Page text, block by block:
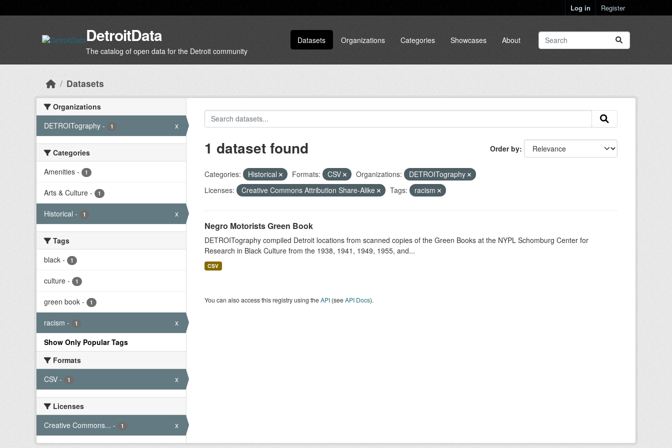
Log in Register
DetroitData
The catalog of open data for the Detroit community
Datasets Organizations Categories Showcases About
Datasets
Organizations
DETROITography - 1 x
Categories
Amenities - 1
Arts & Culture - 1
Historical - 1 x
Tags
black - 1
culture - 1
green book - 1
racism - 1
x
Show Only Popular Tags
Formats
CSV - 1 x
Licenses
Creative Commons... - 1 x
Order by
1 dataset found
Categories: Historical Formats: CSV Organizations:
DETROITography
Licenses:
Creative Commons Attribution Share-Alike Tags: racism
Negro Motorists Green Book
DETROITography compiled Detroit locations from scanned copies of the Green Books at the NYPL Schomburg Center for
Research in Black Culture from the 1938, 1941, 1949, 1955, and...
CSV
You can also access this registry using theAPI(seeAPI Docs).